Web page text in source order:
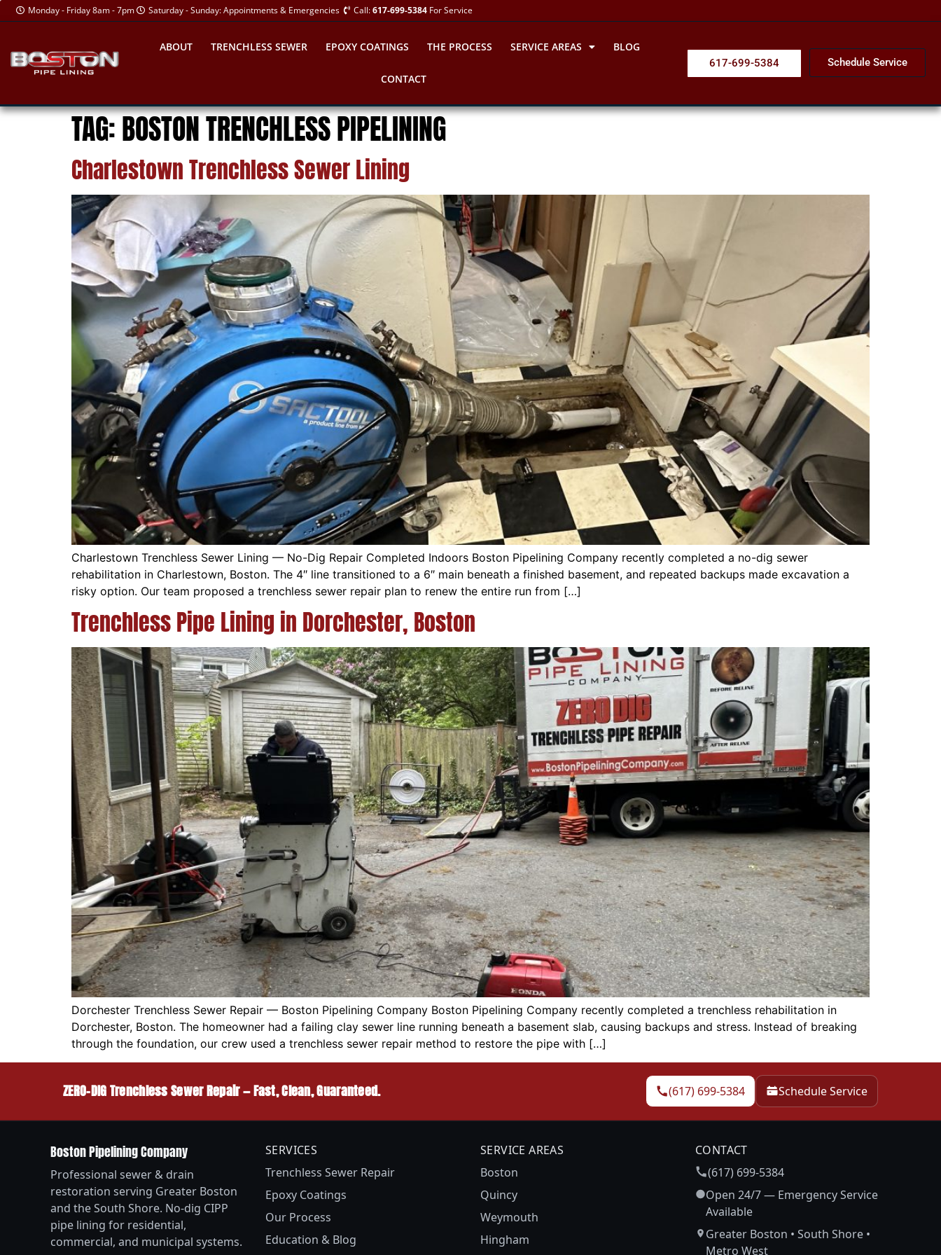
Monday - Friday 8am - 7pm Saturday - Sunday: Appointments & Emergencies Call:617-699-5384 For Service
ABOUT TRENCHLESS SEWER EPOXY COATINGS THE PROCESS SERVICE AREAS BLOG
CONTACT
617-699-5384 Schedule Service
TAG:BOSTON TRENCHLESS PIPELINING
Charlestown Trenchless Sewer Lining
Charlestown Trenchless Sewer Lining — No-Dig Repair Completed Indoors Boston Pipelining Company recently completed a no-dig sewer
rehabilitation in Charlestown, Boston. The 4″ line transitioned to a 6″ main beneath a finished basement, and repeated backups made excavation a
risky option. Our team proposed a trenchless sewer repair plan to renew the entire run from […]
Trenchless Pipe Lining in Dorchester, Boston
Dorchester Trenchless Sewer Repair — Boston Pipelining Company Boston Pipelining Company recently completed a trenchless rehabilitation in
Dorchester, Boston. The homeowner had a failing clay sewer line running beneath a basement slab, causing backups and stress. Instead of breaking
through the foundation, our crew used a trenchless sewer repair method to restore the pipe with […]
ZERO-DIG Trenchless Sewer Repair — Fast, Clean, Guaranteed. (617) 699-5384 Schedule Service
Boston Pipelining Company
Professional sewer & drain
restoration serving Greater Boston
and the South Shore. No-dig CIPP
pipe lining for residential,
commercial, and municipal systems.
SERVICES
Trenchless Sewer Repair
Epoxy Coatings
Our Process
Education & Blog
SERVICE AREAS
Boston
Quincy
Weymouth
Hingham
CONTACT
(617) 699-5384
Open 24/7 — Emergency Service
Available
Greater Boston • South Shore •
Metro West